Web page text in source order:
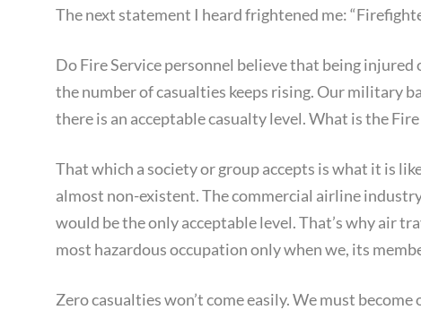
The next statement I heard frightened me:
Do Fire Service personnel believe that being
the number of casualties keeps rising. Our military
there is an acceptable casualty level. What is the
That which a society or group accepts is what it is
almost non-existent. The commercial airline
would be the only acceptable level. That’s why air
most hazardous occupation only when we, its
Zero casualties won’t come easily. We must